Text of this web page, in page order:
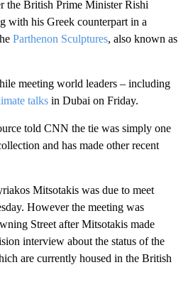
the British Prime Minister Rishi
with his Greek counterpart in a
Parthenon Sculptures, also known as
meeting world leaders – including
talks in Dubai on Friday.
told CNN the tie was simply one
and has made other recent
Mitsotakis was due to meet
However the meeting was
Street after Mitsotakis made
interview about the status of the
are currently housed in the British